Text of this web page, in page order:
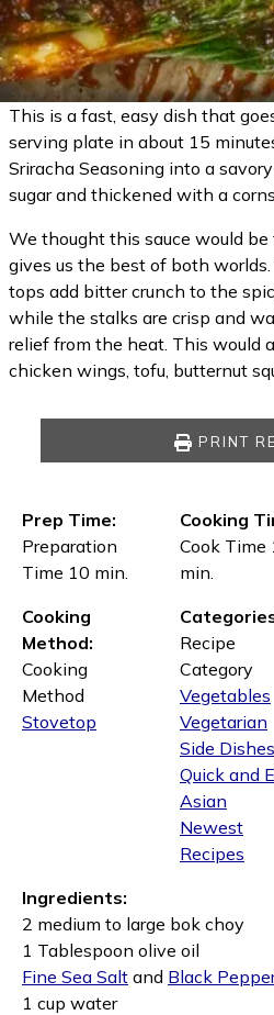
This is a fast, easy dish that
serving plate in about 15
Sriracha Seasoning into a
sugar and thickened with a
We thought this sauce would
gives us the best of both
tops add bitter crunch to the
while the stalks are crisp and
relief from the heat. This would
chicken wings, tofu, butternut
PRINT
Prep Time:
Preparation
Time 10 min.
Cooking
Cook Time
min.
Cooking
Method:
Cooking
Method
Stovetop
Recipe
Category
Vegetables
Vegetarian
Side Dishes
Quick and
Asian
Newest
Recipes
Ingredients:
2 medium to large bok choy
1 Tablespoon olive oil
Fine Sea Salt and Black
1 cup water